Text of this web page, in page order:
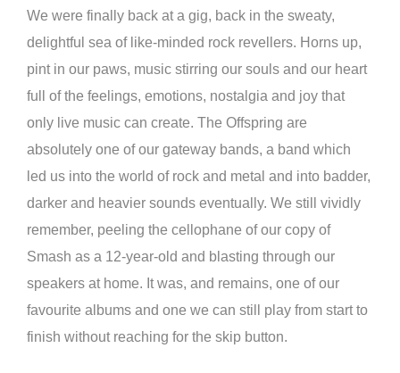
We were finally back at a gig, back in the sweaty,
delightful sea of like-minded rock revellers. Horns up,
pint in our paws, music stirring our souls and our heart
full of the feelings, emotions, nostalgia and joy that
only live music can create. The Offspring are
absolutely one of our gateway bands, a band which
led us into the world of rock and metal and into badder,
darker and heavier sounds eventually. We still vividly
remember, peeling the cellophane of our copy of
Smash as a 12-year-old and blasting through our
speakers at home. It was, and remains, one of our
favourite albums and one we can still play from start to
finish without reaching for the skip button.